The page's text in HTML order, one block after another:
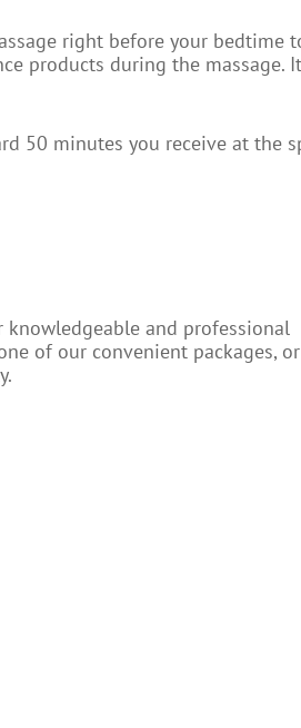
right before your bedtime
products during the massage.
50 minutes you receive at the
knowledgeable and professional
of our convenient packages, or